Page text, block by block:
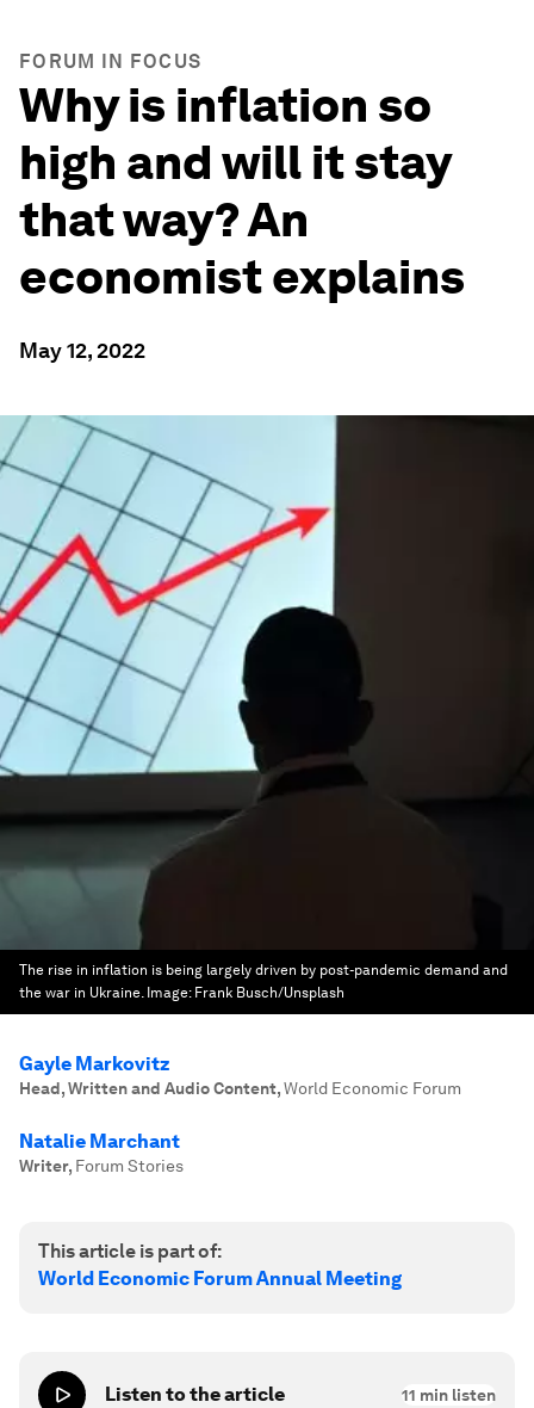
FORUM IN FOCUS
Why is inflation so
high and will it stay
that way? An
economist explains
May 12, 2022
The rise in inflation is being largely driven by post-pandemic demand and
the war in Ukraine. Image: Frank Busch/Unsplash
Gayle Markovitz
Head, Written and Audio Content,World Economic Forum
Natalie Marchant
Writer, Forum Stories
This article is part of:
World Economic Forum Annual Meeting
Listen to the article 11 min listen